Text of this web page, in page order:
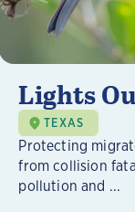
Lights
TEXAS
Protecting
from collision
pollution and ...